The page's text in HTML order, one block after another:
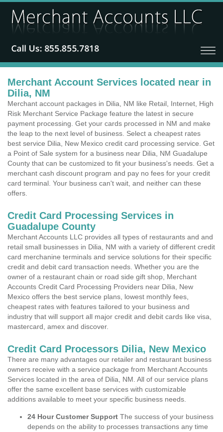
Merchant Account Services located near in
Dilia, NM
Merchant account packages in Dilia, NM like Retail, Internet, High
Risk Merchant Service Package feature the latest in secure
payment processing. Get your cards processed in NM and make
the leap to the next level of business. Select a cheapest rates
best service Dilia, New Mexico credit card processing service. Get
a Point of Sale system for a business near Dilia, NM Guadalupe
County that can be customized to fit your business's needs. Get a
merchant cash discount program and pay no fees for your credit
card terminal. Your business can't wait, and neither can these
offers.
Credit Card Processing Services in
Guadalupe County
Merchant Accounts LLC provides all types of restaurants and and
retail small businesses in Dilia, NM with a variety of different credit
card merchanine terminals and service solutions for their specific
credit and debit card transaction needs. Whether you are the
owner of a restaurant chain or road side gift shop, Merchant
Accounts Credit Card Processing Providers near Dilia, New
Mexico offers the best service plans, lowest monthly fees,
cheapest rates with features tailored to your business and
industry that will support all major credit and debit cards like visa,
mastercard, amex and discover.
Credit Card Processors Dilia, New Mexico
There are many advantages our retailer and restaurant business
owners receive with a service package from Merchant Accounts
Services located in the area of Dilia, NM. All of our service plans
offer the same excellent base services with customizable
additions available to meet your specific business needs.
24 Hour Customer Support The success of your business
depends on the ability to processes transactions any time